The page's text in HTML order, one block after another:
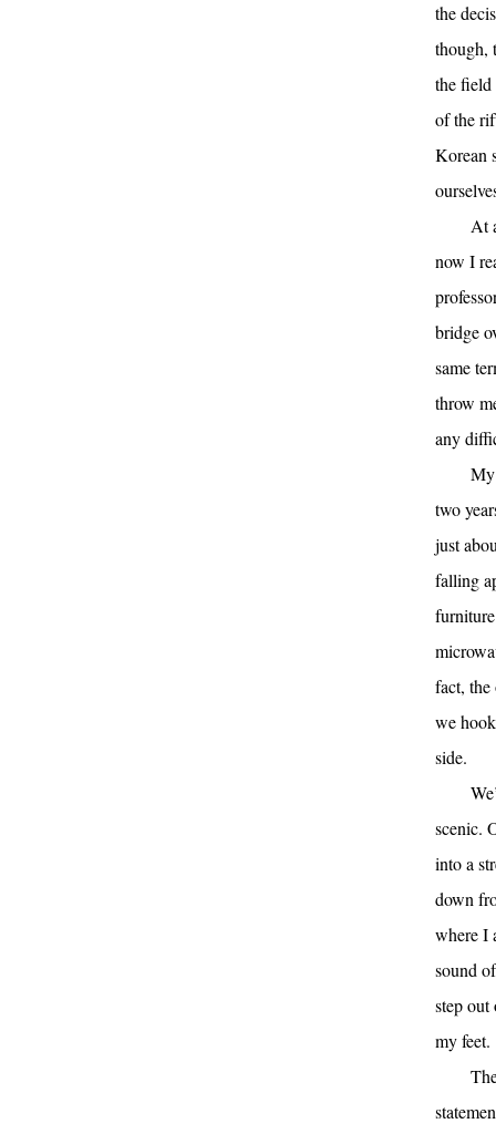
the
though,
the field
of the
Korean
At
now I
bridge
same
throw
any
two
just
falling
fact, the
we
side.
scenic.
into a
down
where I
sound
step out
my feet.